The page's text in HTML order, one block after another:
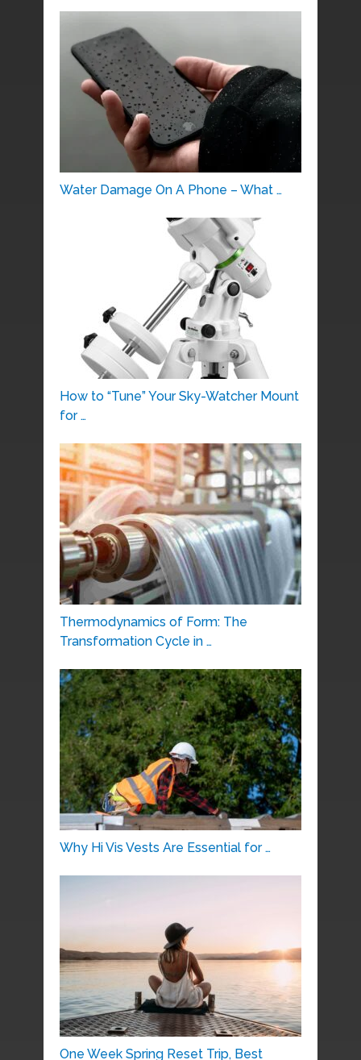
Water Damage On A Phone – What …
How to “Tune” Your Sky-Watcher Mount
for …
Thermodynamics of Form: The
Transformation Cycle in …
Why Hi Vis Vests Are Essential for …
One Week Spring Reset Trip, Best